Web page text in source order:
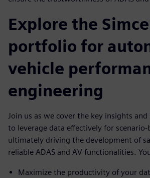
Explore the
portfolio for
vehicle
engineering
Join us as we cover the key insights
to leverage data effectively for scenario-
ultimately driving the development of
reliable ADAS and AV functionalities.
Maximize the productivity of your